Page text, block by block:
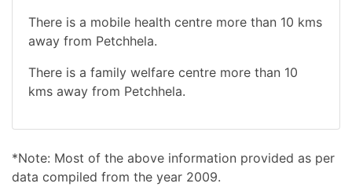
There is a mobile health centre more than 10 kms
away from Petchhela.
There is a family welfare centre more than 10
kms away from Petchhela.
*Note: Most of the above information provided as per
data compiled from the year 2009.